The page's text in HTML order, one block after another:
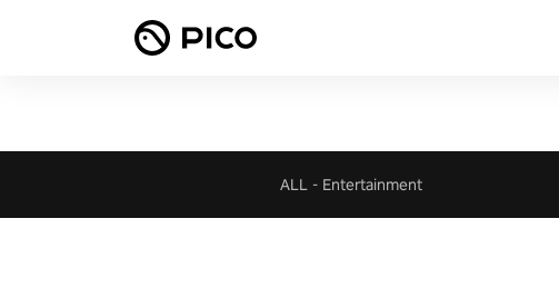
ALL - Entertainment